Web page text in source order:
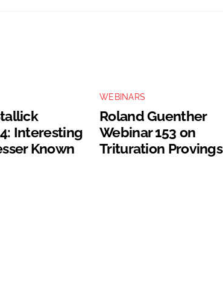
Interesting
Known
WEBINARS
Roland Guenther
Webinar 153 on
Trituration Provings